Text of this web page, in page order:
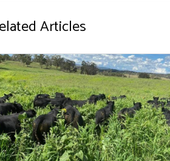
Articles